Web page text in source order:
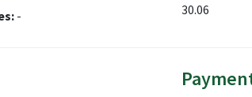
- 30.06